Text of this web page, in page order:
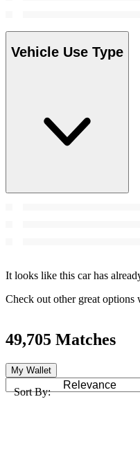
Vehicle Use Type
It looks like this car has
Check out other great
49,705 Matches
My Wallet
Sort By: